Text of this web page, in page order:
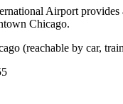
Airport provides
Chicago.
(reachable by car,